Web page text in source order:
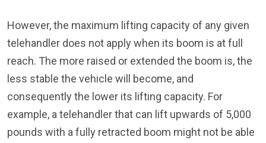
However, the maximum lifting capacity of any given
telehandler does not apply when its boom is at full
reach. The more raised or extended the boom is, the
less stable the vehicle will become, and
consequently the lower its lifting capacity. For
example, a telehandler that can lift upwards of 5,000
pounds with a fully retracted boom might not be able